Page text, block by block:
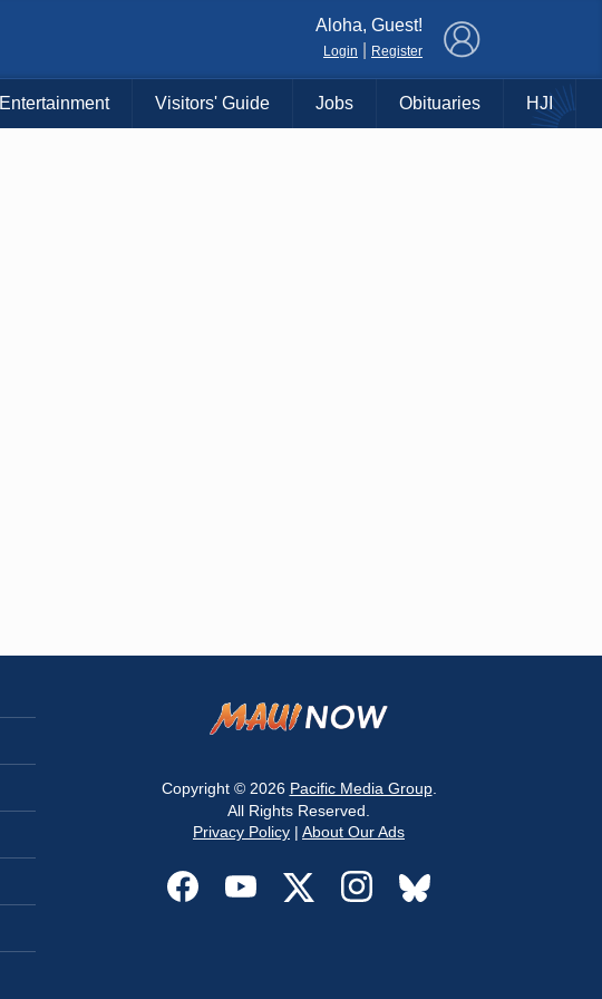
Aloha, Guest!
Login Register
Entertainment Visitors' Guide Jobs Obituaries HJI
Copyright © 2026 Pacific Media Group.
All Rights Reserved.
Privacy Policy | About Our Ads